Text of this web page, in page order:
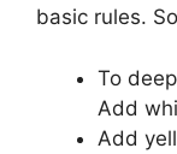
basic rules.
To
Add
Add